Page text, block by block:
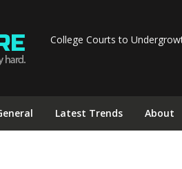
College Courts to
Latest Trends About